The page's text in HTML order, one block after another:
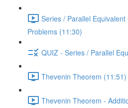
Series / Parallel
Problems (11:30)
QUIZ - Series / Parallel
Thevenin Theorem (11:51)
Thevenin Theorem -